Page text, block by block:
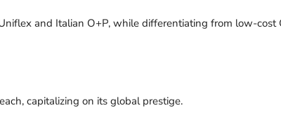
and Italian O+P, while differentiating from low-cost
capitalizing on its global prestige.